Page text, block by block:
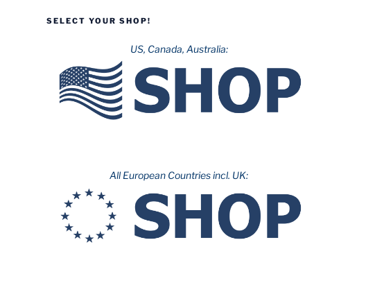
SELECT YOUR SHOP!
US, Canada, Australia:
All European Countries incl. UK: